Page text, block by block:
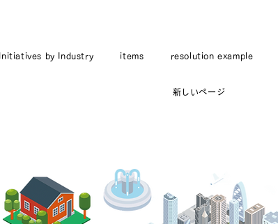
Initiatives by Industry items resolution example
新しいページ